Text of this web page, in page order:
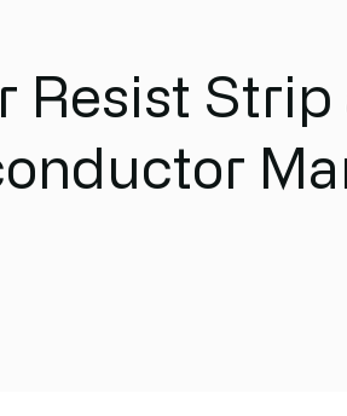
Resist